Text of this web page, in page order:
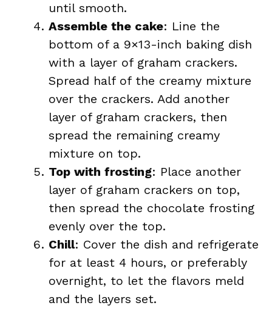
until smooth.
Assemble the cake: Line the
bottom of a 9×13-inch baking dish
with a layer of graham crackers.
Spread half of the creamy mixture
over the crackers. Add another
layer of graham crackers, then
spread the remaining creamy
mixture on top.
Top with frosting: Place another
layer of graham crackers on top,
then spread the chocolate frosting
evenly over the top.
Chill: Cover the dish and refrigerate
for at least 4 hours, or preferably
overnight, to let the flavors meld
and the layers set.